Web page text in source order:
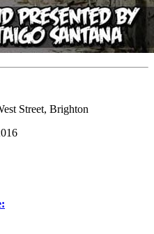
Street, Brighton